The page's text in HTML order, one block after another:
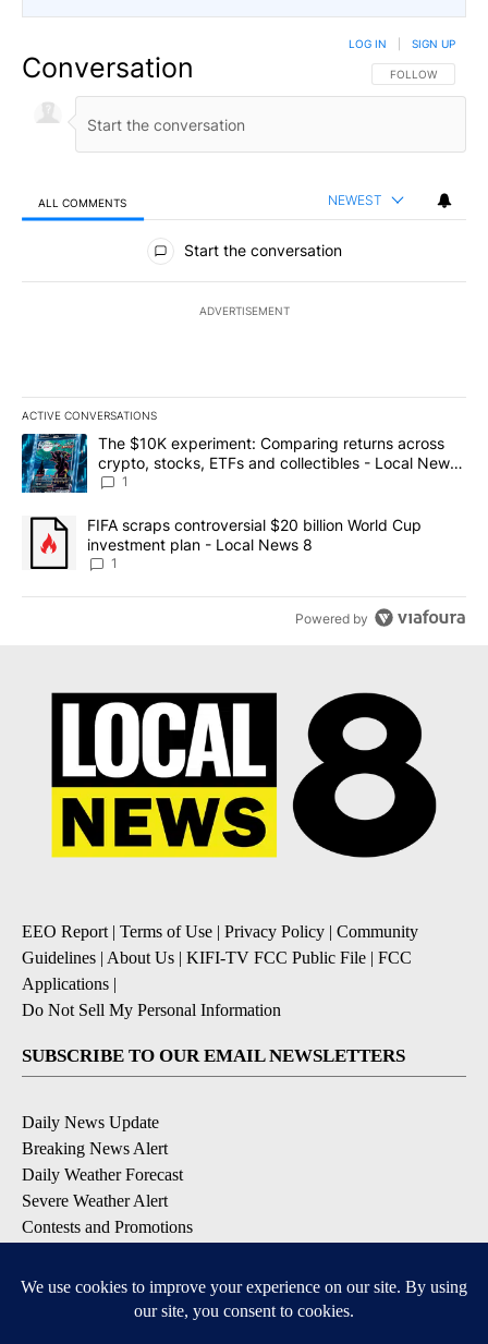
Conversation FOLLOW THIS
FOLLOW
LOG IN SIGN UP
ALL COMMENTS NEWEST
All Comments
Start the conversation
ADVERTISEMENT
ACTIVE CONVERSATIONS
The following is a list of the most commented articles in the last
A trending article titled "The $10K experiment: Comparing
The $10K experiment: Comparing returns across
crypto, stocks, ETFs and collectibles - Local News
8
1
A trending article titled "FIFA scraps controversial $20 billion
FIFA scraps controversial $20 billion World Cup
investment plan - Local News 8
1
Powered by
EEO Report | Terms of Use | Privacy Policy | Community
Guidelines | About Us | KIFI-TV FCC Public File | FCC
Applications |
Do Not Sell My Personal Information
SUBSCRIBE TO OUR EMAIL NEWSLETTERS
Daily News Update
Breaking News Alert
Daily Weather Forecast
Severe Weather Alert
Contests and Promotions